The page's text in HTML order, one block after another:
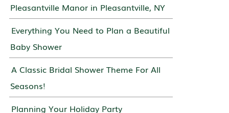
Pleasantville Manor in Pleasantville, NY
Everything You Need to Plan a Beautiful
Baby Shower
A Classic Bridal Shower Theme For All
Seasons!
Planning Your Holiday Party